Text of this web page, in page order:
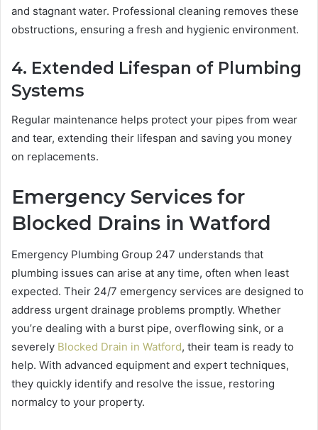
and stagnant water. Professional cleaning removes these
obstructions, ensuring a fresh and hygienic environment.
4. Extended Lifespan of Plumbing
Systems
Regular maintenance helps protect your pipes from wear
and tear, extending their lifespan and saving you money
on replacements.
Emergency Services for
Blocked Drains in Watford
Emergency Plumbing Group 247 understands that
plumbing issues can arise at any time, often when least
expected. Their 24/7 emergency services are designed to
address urgent drainage problems promptly. Whether
you’re dealing with a burst pipe, overflowing sink, or a
severely Blocked Drain in Watford, their team is ready to
help. With advanced equipment and expert techniques,
they quickly identify and resolve the issue, restoring
normalcy to your property.